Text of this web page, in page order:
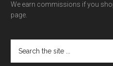
We earn commissions if you
page.